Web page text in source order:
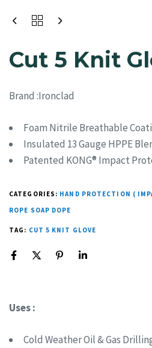
Cut 5 Knit
Brand :Ironclad
Foam Nitrile Breathable
Insulated 13 Gauge HPPE
Patented KONG® Impact
CATEGORIES: HAND PROTECTION (
ROPE SOAP DOPE
TAG: CUT 5 KNIT GLOVE
Uses :
Cold Weather Oil & Gas